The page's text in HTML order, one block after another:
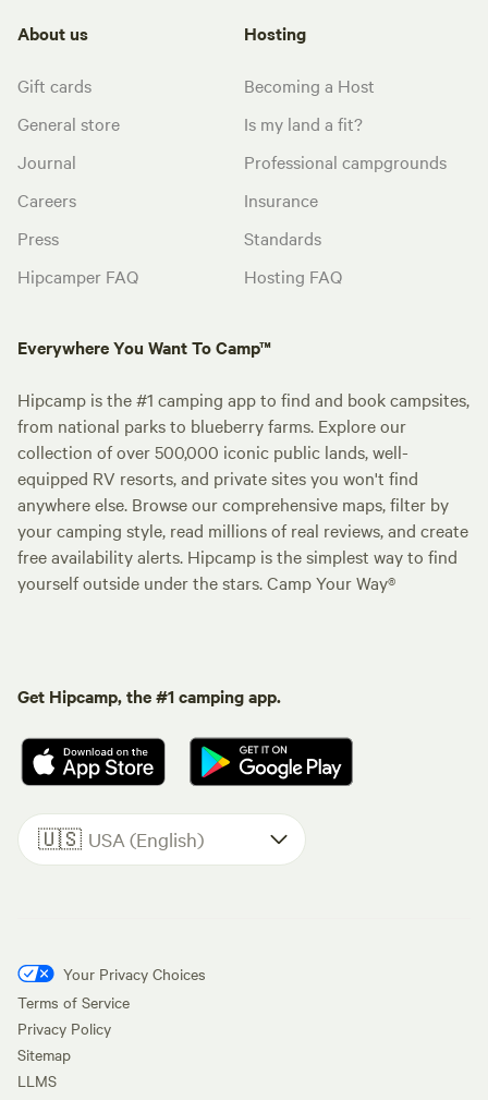
About us
Gift cards
General store
Journal
Careers
Press
Hipcamper FAQ
Hosting
Becoming a Host
Is my land a fit?
Professional campgrounds
Insurance
Standards
Hosting FAQ
Everywhere You Want To Camp™
Hipcamp is the #1 camping app to find and book campsites,
from national parks to blueberry farms. Explore our
collection of over 500,000 iconic public lands, well-
equipped RV resorts, and private sites you won't find
anywhere else. Browse our comprehensive maps, filter by
your camping style, read millions of real reviews, and create
free availability alerts. Hipcamp is the simplest way to find
yourself outside under the stars. Camp Your Way®
Get Hipcamp, the #1 camping app.
🇺🇸 USA (English)
Your Privacy Choices
Terms of Service
Privacy Policy
Sitemap
LLMS